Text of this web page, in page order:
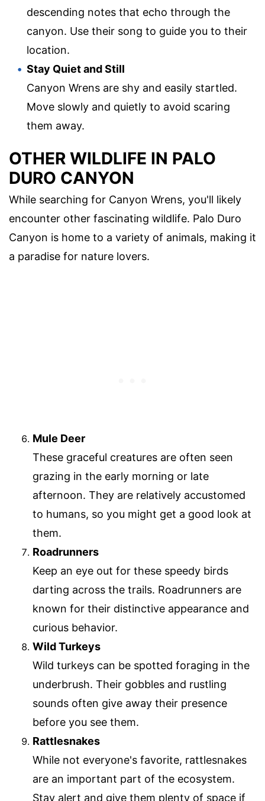
descending notes that echo through the
canyon. Use their song to guide you to their
location.
Stay Quiet and Still
Canyon Wrens are shy and easily startled.
Move slowly and quietly to avoid scaring
them away.
OTHER WILDLIFE IN PALO
DURO CANYON
While searching for Canyon Wrens, you'll likely
encounter other fascinating wildlife. Palo Duro
Canyon is home to a variety of animals, making it
a paradise for nature lovers.
Mule Deer
These graceful creatures are often seen
grazing in the early morning or late
afternoon. They are relatively accustomed
to humans, so you might get a good look at
them.
Roadrunners
Keep an eye out for these speedy birds
darting across the trails. Roadrunners are
known for their distinctive appearance and
curious behavior.
Wild Turkeys
Wild turkeys can be spotted foraging in the
underbrush. Their gobbles and rustling
sounds often give away their presence
before you see them.
Rattlesnakes
While not everyone's favorite, rattlesnakes
are an important part of the ecosystem.
Stay alert and give them plenty of space if